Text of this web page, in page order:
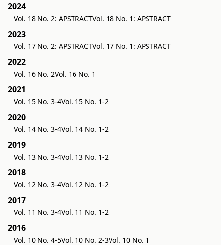
2024
Vol. 18 No. 2: APSTRACTVol. 18 No. 1: APSTRACT
2023
Vol. 17 No. 2: APSTRACTVol. 17 No. 1: APSTRACT
2022
Vol. 16 No. 2Vol. 16 No. 1
2021
Vol. 15 No. 3-4Vol. 15 No. 1-2
2020
Vol. 14 No. 3-4Vol. 14 No. 1-2
2019
Vol. 13 No. 3-4Vol. 13 No. 1-2
2018
Vol. 12 No. 3-4Vol. 12 No. 1-2
2017
Vol. 11 No. 3-4Vol. 11 No. 1-2
2016
Vol. 10 No. 4-5Vol. 10 No. 2-3Vol. 10 No. 1